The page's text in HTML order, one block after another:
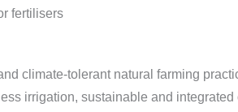
fertilisers
climate-tolerant natural farming
irrigation, sustainable and